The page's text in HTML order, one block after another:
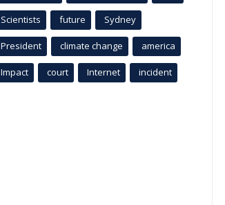
Scientists future Sydney
President climate change america
Impact court Internet incident